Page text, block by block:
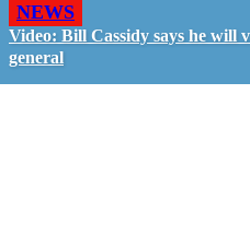
NEWS
Video: Bill Cassidy says he will
general